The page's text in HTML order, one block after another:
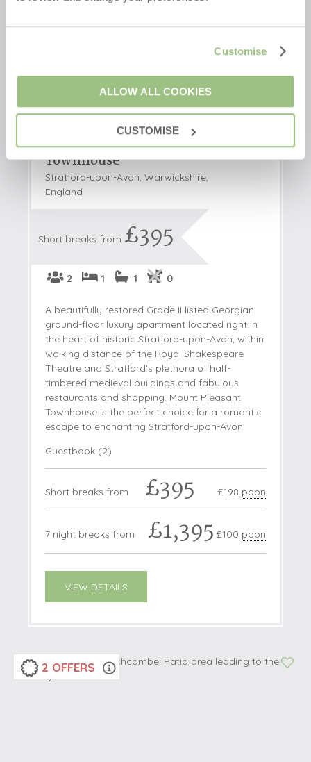
Customise
ALLOW ALL COOKIES
CUSTOMISE
Mount Pleasant
Townhouse
Stratford-upon-Avon, Warwickshire,
England
Short breaks from £395
2 1 1 0
A beautifully restored Grade II listed Georgian
ground-floor luxury apartment located right in
the heart of historic Stratford-upon-Avon, within
walking distance of the Royal Shakespeare
Theatre and Stratford's plethora of half-
timbered medieval buildings and fabulous
restaurants and shopping. Mount Pleasant
Townhouse is the perfect choice for a romantic
escape to enchanting Stratford-upon-Avon.
Guestbook (2)
Short breaks from £395 £198 pppn
7 night breaks from £1,395 £100 pppn
VIEW DETAILS
2 OFFERS